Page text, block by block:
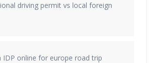
driving permit vs local foreign
IDP online for europe road trip